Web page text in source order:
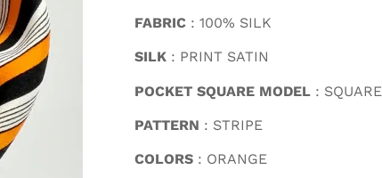
FABRIC : 100% SILK
SILK : PRINT SATIN
POCKET SQUARE MODEL : SQUARE
PATTERN : STRIPE
COLORS : ORANGE